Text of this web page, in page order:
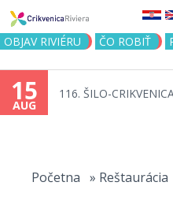
Jump
OBJAV RIVIÉRU ČO ROBIŤ
15
AUG
116. ŠILO-
Početna » Reštaurácia